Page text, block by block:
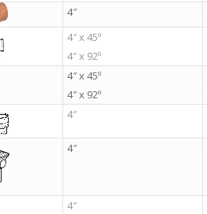
4″
4″ x 45º
4″ x 92º
4″ x 45º
4″ x 92º
4″
4″
4″